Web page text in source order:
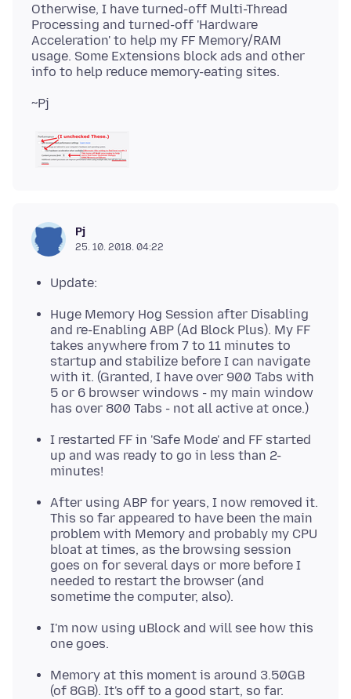
Otherwise, I have turned-off Multi-Thread
Processing and turned-off 'Hardware
Acceleration' to help my FF Memory/RAM
usage. Some Extensions block ads and other
Pj
25. 10. 2018. 04:22
Update:
Huge Memory Hog Session after Disabling
and re-Enabling ABP (Ad Block Plus). My FF
takes anywhere from 7 to 11 minutes to
startup and stabilize before I can navigate
with it. (Granted, I have over 900 Tabs with
5 or 6 browser windows - my main window
has over 800 Tabs - not all active at once.)
I restarted FF in 'Safe Mode' and FF started
up and was ready to go in less than 2-
minutes!
After using ABP for years, I now removed it.
This so far appeared to have been the main
problem with Memory and probably my CPU
bloat at times, as the browsing session
goes on for several days or more before I
needed to restart the browser (and
sometime the computer, also).
I'm now using uBlock and will see how this
one goes.
Memory at this moment is around 3.50GB
(of 8GB). It's off to a good start, so far.